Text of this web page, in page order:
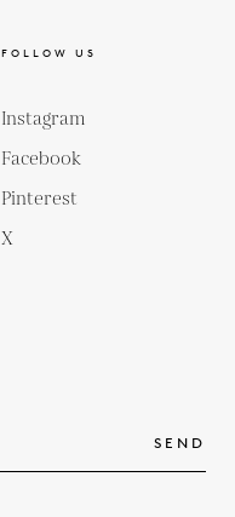
FOLLOW US
Instagram
Facebook
Pinterest
X
SEND